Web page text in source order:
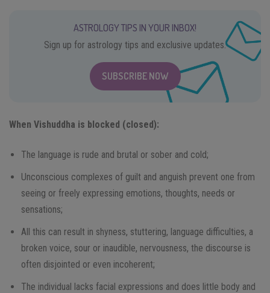
ASTROLOGY TIPS IN YOUR INBOX!
Sign up for astrology tips and exclusive updates.
SUBSCRIBE NOW
When Vishuddha is blocked (closed):
The language is rude and brutal or sober and cold;
Unconscious complexes of guilt and anguish prevent one from
seeing or freely expressing emotions, thoughts, needs or
sensations;
All this can result in shyness, stuttering, language difficulties, a
broken voice, sour or inaudible, nervousness, the discourse is
often disjointed or even incoherent;
The individual lacks facial expressions and does little body and